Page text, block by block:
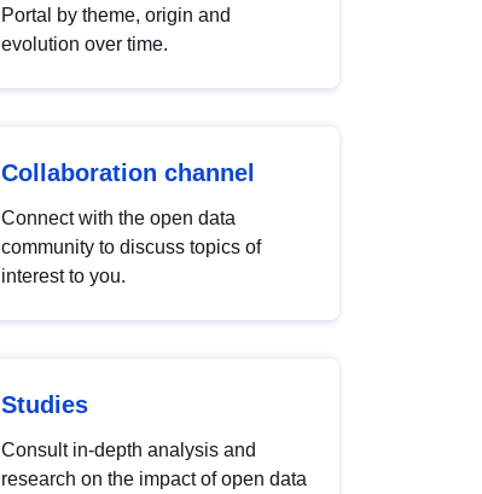
Portal by theme, origin and
evolution over time.
Collaboration channel
Connect with the open data
community to discuss topics of
interest to you.
Studies
Consult in-depth analysis and
research on the impact of open data